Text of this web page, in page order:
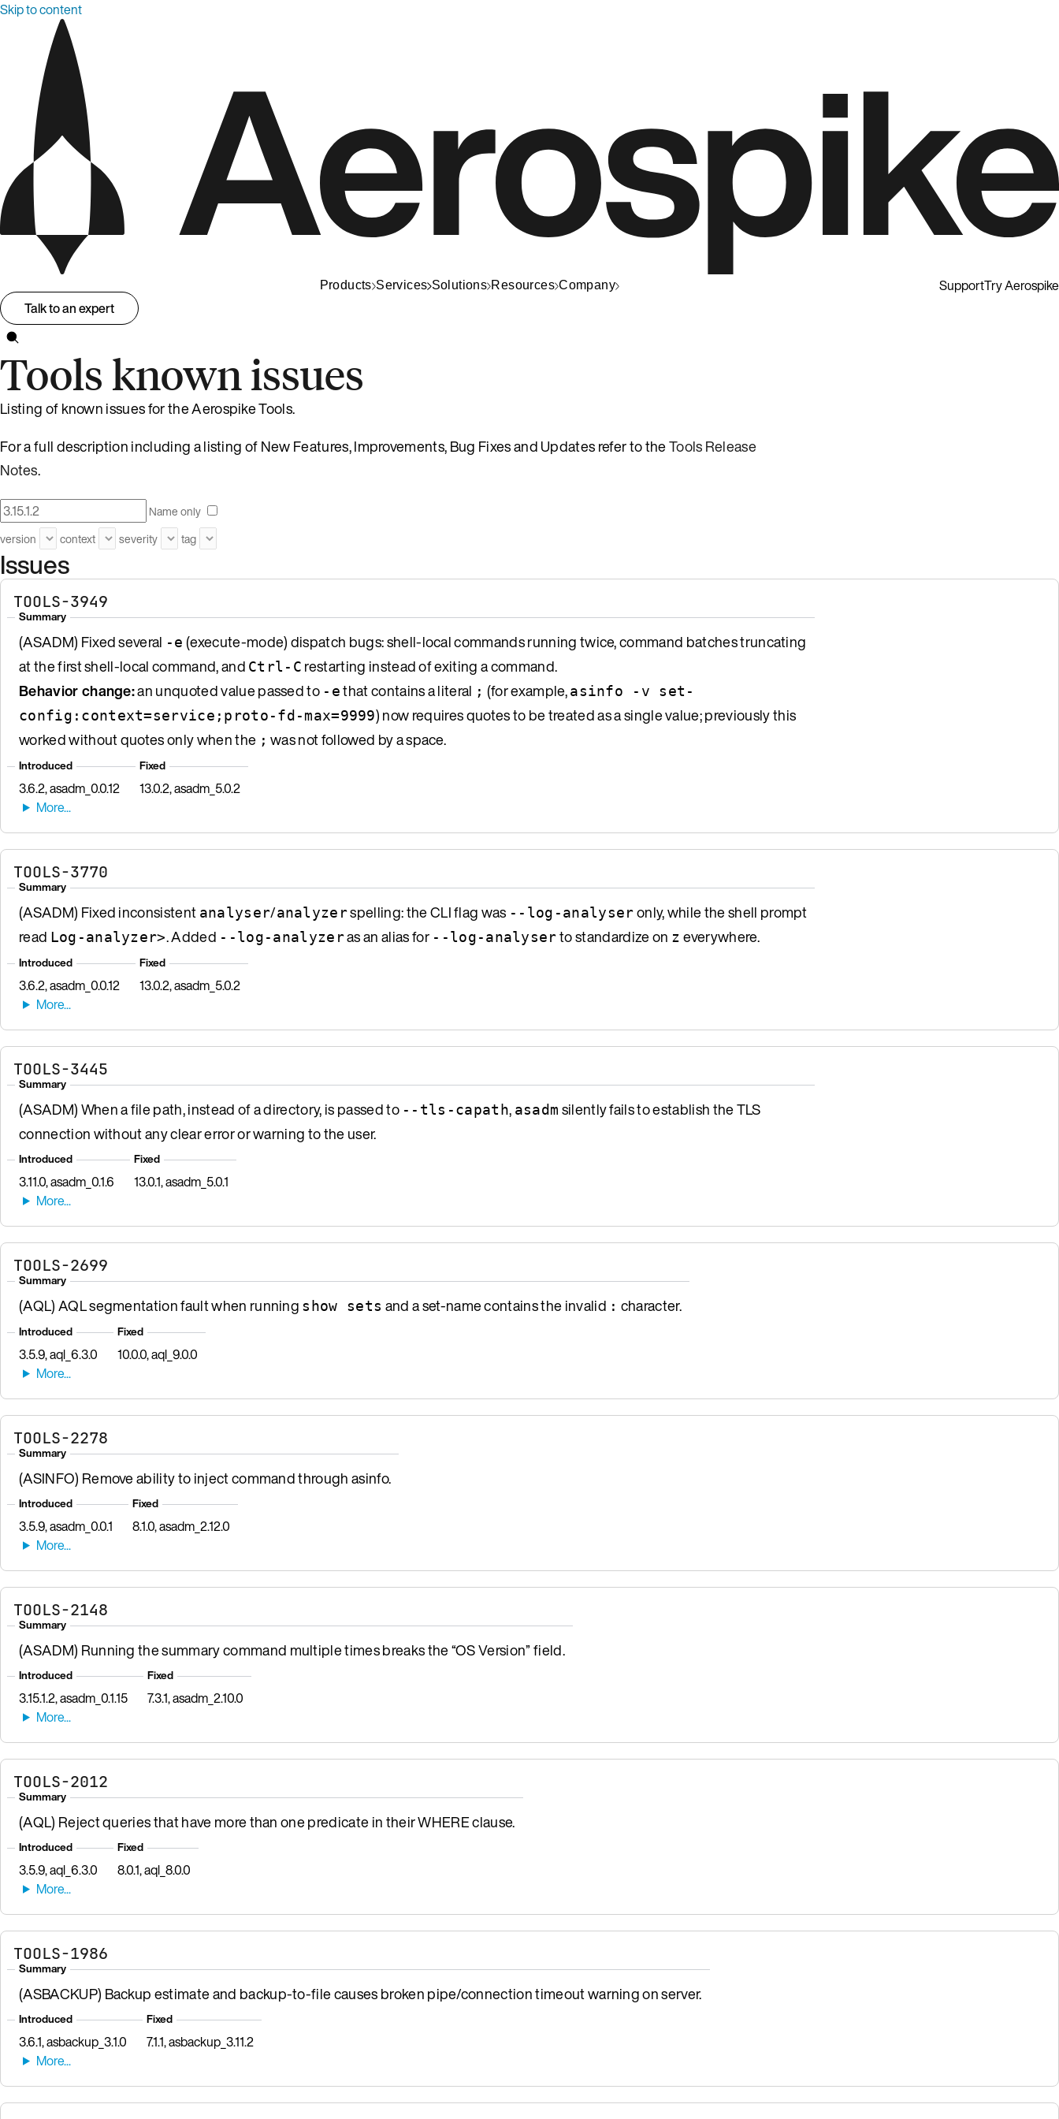
Skip to content
Products Services Solutions Resources Company SupportTry Aerospike
Talk to an expert
Tools known issues
Listing of known issues for the Aerospike Tools.
For a full description including a listing of New Features, Improvements, Bug Fixes and Updates refer to theTools Release
Notes.
Name only
version
context severity tag
Issues
TOOLS-3949
Summary
(ASADM) Fixed several -e (execute-mode) dispatch bugs: shell-local commands running twice, command batches truncating
at the first shell-local command, and Ctrl-C restarting instead of exiting a command.
Behavior change:an unquoted value passed to -ethat contains a literal ; (for example,asinfo -v set-
config:context=service;proto-fd-max=9999) now requires quotes to be treated as a single value; previously this
worked without quotes only when the ; was not followed by a space.
Introduced
3.6.2, asadm_0.0.12
Fixed
13.0.2, asadm_5.0.2
TOOLS-3770
Summary
(ASADM) Fixed inconsistent analyser/analyzerspelling: the CLI flag was --log-analyseronly, while the shell prompt
read Log-analyzer>. Added --log-analyzeras an alias for --log-analyserto standardize on z everywhere.
Introduced
3.6.2, asadm_0.0.12
Fixed
13.0.2, asadm_5.0.2
TOOLS-3445
Summary
(ASADM) When a file path, instead of a directory, is passed to --tls-capath, asadm silently fails to establish the TLS
connection without any clear error or warning to the user.
Introduced
3.11.0, asadm_0.1.6
Fixed
13.0.1, asadm_5.0.1
TOOLS-2699
Summary
(AQL) AQL segmentation fault when running show sets and a set-name contains the invalid : character.
Introduced
3.5.9, aql_6.3.0
Fixed
10.0.0, aql_9.0.0
TOOLS-2278
Summary
(ASINFO) Remove ability to inject command through asinfo.
Introduced
3.5.9, asadm_0.0.1
Fixed
8.1.0, asadm_2.12.0
TOOLS-2148
Summary
(ASADM) Running the summary command multiple times breaks the “OS Version” field.
Introduced
3.15.1.2, asadm_0.1.15
Fixed
7.3.1, asadm_2.10.0
TOOLS-2012
Summary
(AQL) Reject queries that have more than one predicate in their WHERE clause.
Introduced
3.5.9, aql_6.3.0
Fixed
8.0.1, aql_8.0.0
TOOLS-1986
Summary
(ASBACKUP) Backup estimate and backup-to-file causes broken pipe/connection timeout warning on server.
Introduced
3.6.1, asbackup_3.1.0
Fixed
7.1.1, asbackup_3.11.2